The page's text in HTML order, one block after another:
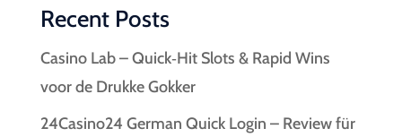
Recent Posts
Casino Lab – Quick‑Hit Slots & Rapid Wins
voor de Drukke Gokker
24Casino24 German Quick Login – Review für